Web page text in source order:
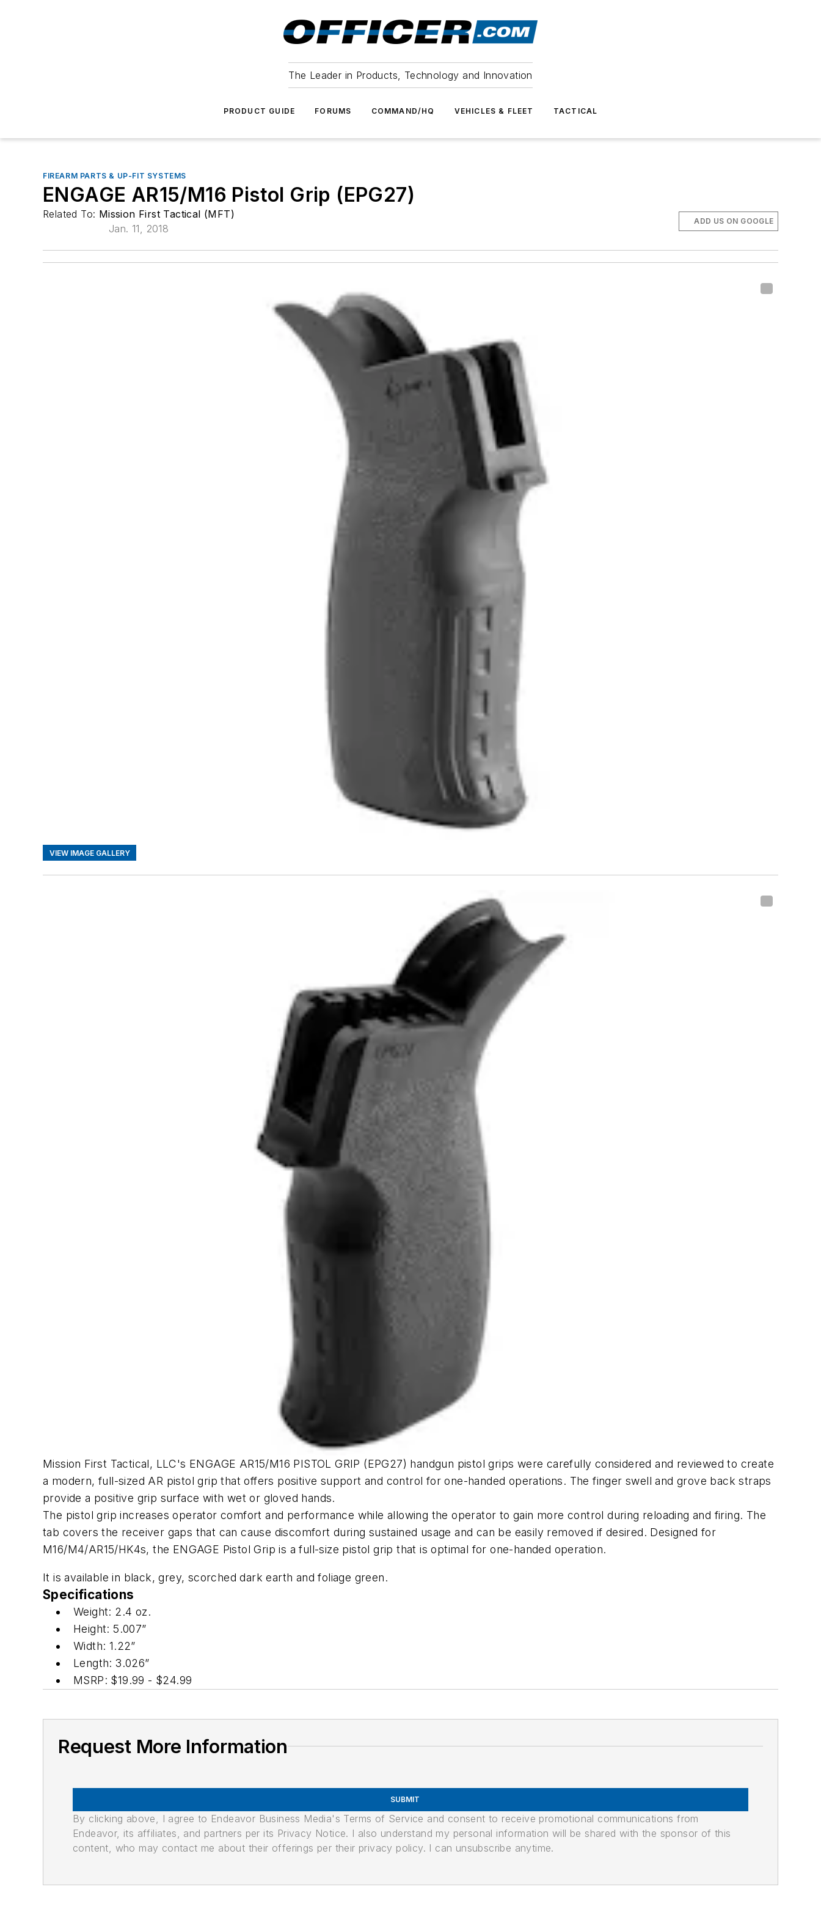
The Leader in Products, Technology and Innovation
PRODUCT GUIDE FORUMS COMMAND/HQ VEHICLES & FLEET TACTICAL
FIREARM PARTS & UP-FIT SYSTEMS
ENGAGE AR15/M16 Pistol Grip (EPG27)
Related To: Mission First Tactical (MFT)
Jan. 11, 2018
ADD US ON GOOGLE
VIEW IMAGE GALLERY
Mission First Tactical, LLC's ENGAGE AR15/M16 PISTOL GRIP (EPG27) handgun pistol grips were carefully considered and reviewed to create
a modern, full-sized AR pistol grip that offers positive support and control for one-handed operations. The finger swell and grove back straps
provide a positive grip surface with wet or gloved hands.
The pistol grip increases operator comfort and performance while allowing the operator to gain more control during reloading and firing. The
tab covers the receiver gaps that can cause discomfort during sustained usage and can be easily removed if desired. Designed for
M16/M4/AR15/HK4s, the ENGAGE Pistol Grip is a full-size pistol grip that is optimal for one-handed operation.
It is available in black, grey, scorched dark earth and foliage green.
Specifications
Weight: 2.4 oz.
Height: 5.007”
Width: 1.22”
Length: 3.026”
MSRP: $19.99 - $24.99
Request More Information
SUBMIT
By clicking above, I agree to Endeavor Business Media's Terms of Service and consent to receive promotional communications from
Endeavor, its affiliates, and partners per its Privacy Notice. I also understand my personal information will be shared with the sponsor of this
content, who may contact me about their offerings per their privacy policy. I can unsubscribe anytime.